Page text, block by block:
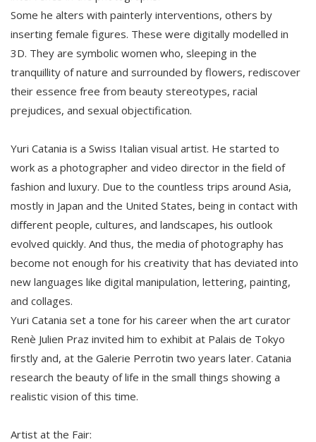
Some he alters with painterly interventions, others by
inserting female figures. These were digitally modelled in
3D. They are symbolic women who, sleeping in the
tranquillity of nature and surrounded by flowers, rediscover
their essence free from beauty stereotypes, racial
prejudices, and sexual objectification.
Yuri Catania is a Swiss Italian visual artist. He started to
work as a photographer and video director in the ﬁeld of
fashion and luxury. Due to the countless trips around Asia,
mostly in Japan and the United States, being in contact with
diﬀerent people, cultures, and landscapes, his outlook
evolved quickly. And thus, the media of photography has
become not enough for his creativity that has deviated into
new languages like digital manipulation, lettering, painting,
and collages.
Yuri Catania set a tone for his career when the art curator
Renè Julien Praz invited him to exhibit at Palais de Tokyo
ﬁrstly and, at the Galerie Perrotin two years later. Catania
research the beauty of life in the small things showing a
realistic vision of this time.
Artist at the Fair: